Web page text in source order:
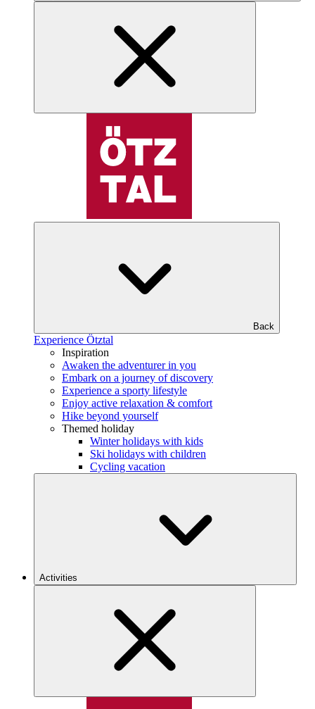
Back
Experience Ötztal
Inspiration
Awaken the adventurer in you
Embark on a journey of discovery
Experience a sporty lifestyle
Enjoy active relaxation & comfort
Hike beyond yourself
Themed holiday
Winter holidays with kids
Ski holidays with children
Cycling vacation
Activities